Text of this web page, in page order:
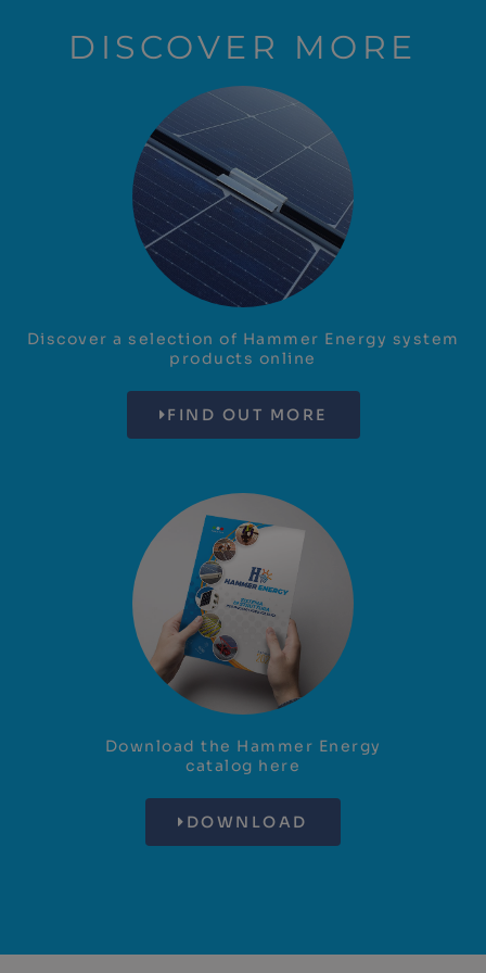
DISCOVER MORE
Discover a selection of Hammer Energy system
products online
FIND OUT MORE
Download the Hammer Energy
catalog here
DOWNLOAD